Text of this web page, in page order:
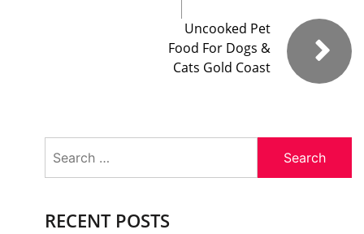
Uncooked Pet
Food For Dogs &
Cats Gold Coast
for:
RECENT POSTS